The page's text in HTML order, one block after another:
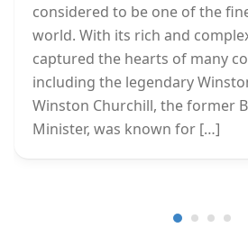
considered to be one of the
world. With its rich and
captured the hearts of many
including the legendary
Winston Churchill, the former
Minister, was known for […]